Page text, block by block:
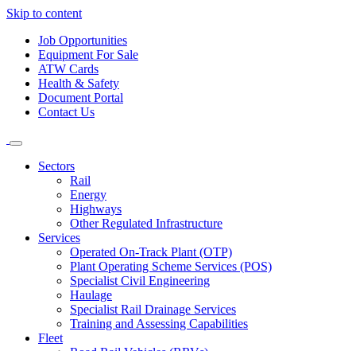
Skip to content
Job Opportunities
Equipment For Sale
ATW Cards
Health & Safety
Document Portal
Contact Us
Sectors
Rail
Energy
Highways
Other Regulated Infrastructure
Services
Operated On-Track Plant (OTP)
Plant Operating Scheme Services (POS)
Specialist Civil Engineering
Haulage
Specialist Rail Drainage Services
Training and Assessing Capabilities
Fleet